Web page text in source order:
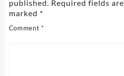
published. Required fields are
marked *
Comment*